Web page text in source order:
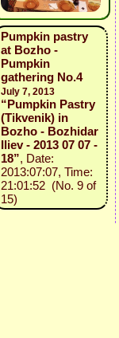
Pumpkin pastry
at Bozho -
Pumpkin
gathering No.4
July 7, 2013
“Pumpkin Pastry
(Tikvenik) in
Bozho - Bozhidar
Iliev - 2013 07 07 -
18”, Date:
2013:07:07, Time:
21:01:52 (No. 9 of
15)